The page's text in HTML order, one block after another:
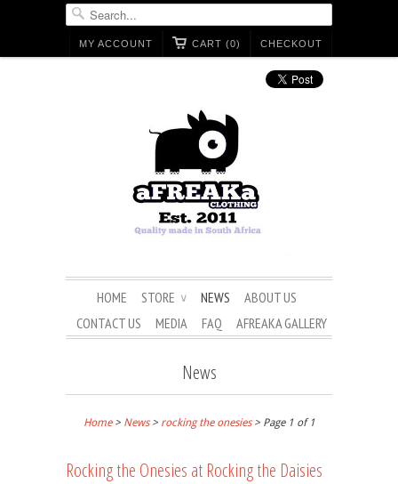
CHECKOUT
CART (0)
MY ACCOUNT
HOME STORE ∨ NEWS
ABOUT US
CONTACT US
MEDIA FAQ AFREAKA GALLERY
News
Home> News> rocking the onesies> Page 1 of 1
Rocking the Onesies at Rocking the Daisies